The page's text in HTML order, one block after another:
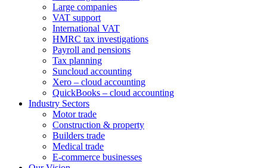
Large companies
VAT support
International VAT
HMRC tax investigations
Payroll and pensions
Tax planning
Suncloud accounting
Xero – cloud accounting
QuickBooks – cloud accounting
Industry Sectors
Motor trade
Construction & property
Builders trade
Medical trade
E-commerce businesses